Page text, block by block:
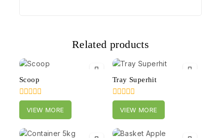
Related products
Scoop
0
out
of
VIEW MORE
Tray Superhit
0
out
of
VIEW MORE